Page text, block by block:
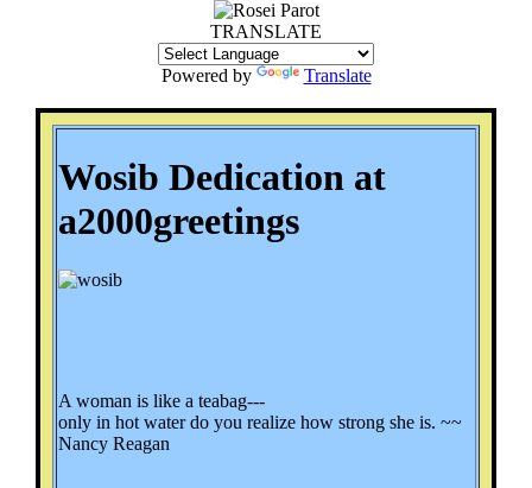
TRANSLATE
Powered by Translate
Wosib Dedication at
a2000greetings
A woman is like a teabag---
only in hot water do you realize how strong she is. ~~
Nancy Reagan